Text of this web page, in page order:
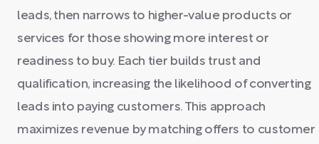
leads, then narrows to higher-value products or
services for those showing more interest or
readiness to buy. Each tier builds trust and
qualification, increasing the likelihood of converting
leads into paying customers. This approach
maximizes revenue by matching offers to customer